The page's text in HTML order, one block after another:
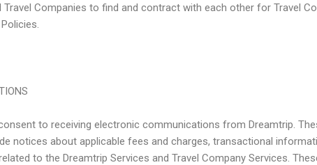
Companies to find and contract with each other for Travel
to receiving electronic communications from Dreamtrip.
notices about applicable fees and charges, transactional
to the Dreamtrip Services and Travel Company Services.